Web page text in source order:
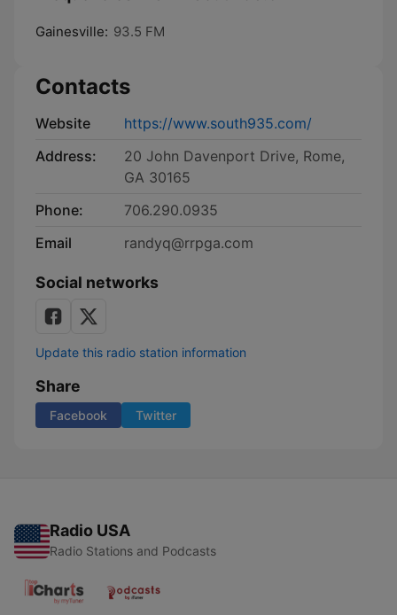
Gainesville: 93.5 FM
Contacts
Website
https://www.south935.com/
Address:
20 John Davenport Drive, Rome,
GA 30165
Phone:
706.290.0935
Email
randyq@rrpga.com
Social networks
Update this radio station information
Share
Facebook Twitter
Radio USA
Radio Stations and Podcasts